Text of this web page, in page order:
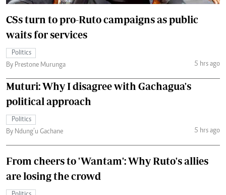
CSs turn to pro-Ruto campaigns as public
waits for services
Politics
By Prestone Murunga
5 hrs ago
Muturi: Why I disagree with Gachagua's
political approach
Politics
By Ndung’u Gachane
5 hrs ago
From cheers to 'Wantam': Why Ruto's allies
are losing the crowd